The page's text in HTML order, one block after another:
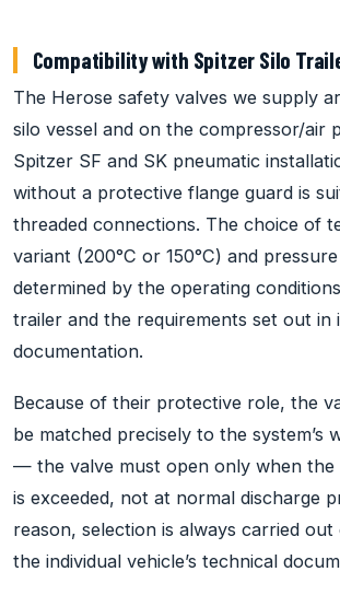
Compatibility with Spitzer Silo
The Herose safety valves we supply
silo vessel and on the compressor/air
Spitzer SF and SK pneumatic
without a protective flange guard is
threaded connections. The choice of
variant (200°C or 150°C) and
determined by the operating
trailer and the requirements set out in
documentation.
Because of their protective role, the
be matched precisely to the system’s
— the valve must open only when the
is exceeded, not at normal discharge
reason, selection is always carried
the individual vehicle’s technical